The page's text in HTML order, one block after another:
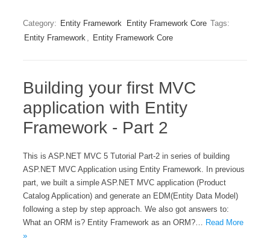
Category: Entity Framework Entity Framework Core Tags:
Entity Framework , Entity Framework Core
Building your first MVC
application with Entity
Framework - Part 2
This is ASP.NET MVC 5 Tutorial Part-2 in series of building
ASP.NET MVC Application using Entity Framework. In previous
part, we built a simple ASP.NET MVC application (Product
Catalog Application) and generate an EDM(Entity Data Model)
following a step by step approach. We also got answers to:
What an ORM is? Entity Framework as an ORM?… Read More
»